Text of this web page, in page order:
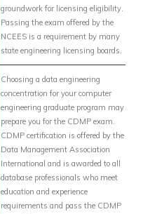
groundwork for licensing eligibility.
Passing the exam offered by the
NCEES is a requirement by many
state engineering licensing boards.
Choosing a data engineering
concentration for your computer
engineering graduate program may
prepare you for the CDMP exam.
CDMP certification is offered by the
Data Management Association
International and is awarded to all
database professionals who meet
education and experience
requirements and pass the CDMP